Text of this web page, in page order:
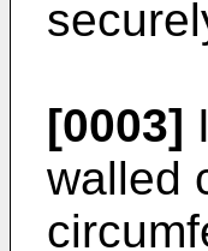
[0003]
walled